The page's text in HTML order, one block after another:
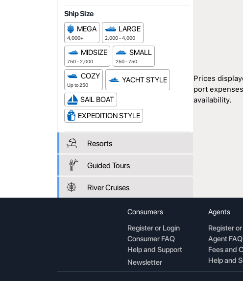
Ship Size
MEGA
4,000+
LARGE
2,000 - 4,000
MIDSIZE
750 - 2,000
SMALL
250 - 750
COZY
Up to 250
YACHT STYLE
SAIL BOAT
EXPEDITION STYLE
Resorts
Guided Tours
River Cruises
Prices
port
availability.
Consumers
Register or Login
Consumer FAQ
Help and Support
Newsletter
Agents
Register
Agent FAQ
Fees and
Help and